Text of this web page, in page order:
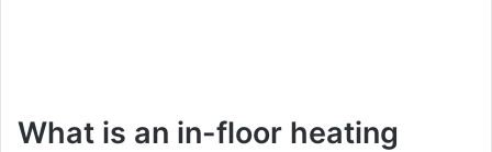
What is an in-floor heating